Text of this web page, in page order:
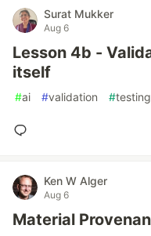
Surat Mukker
Aug 6
Lesson 4b -
itself
#ai #validation #testing
Ken W Alger
Aug 6
Material